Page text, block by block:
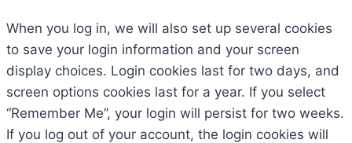
When you log in, we will also set up several cookies
to save your login information and your screen
display choices. Login cookies last for two days, and
screen options cookies last for a year. If you select
“Remember Me”, your login will persist for two weeks.
If you log out of your account, the login cookies will